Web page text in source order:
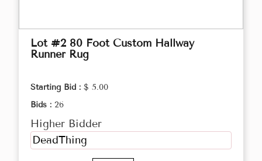
Lot #2 80 Foot Custom Hallway
Runner Rug
Starting Bid : $ 5.00
Bids : 26
Higher Bidder
DeadThing